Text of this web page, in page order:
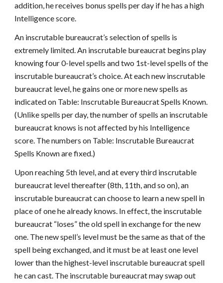
addition, he receives bonus spells per day if he has a high
Intelligence score.
An inscrutable bureaucrat’s selection of spells is
extremely limited. An inscrutable bureaucrat begins play
knowing four 0-level spells and two 1st-level spells of the
inscrutable bureaucrat’s choice. At each new inscrutable
bureaucrat level, he gains one or more new spells as
indicated on Table: Inscrutable Bureaucrat Spells Known.
(Unlike spells per day, the number of spells an inscrutable
bureaucrat knows is not affected by his Intelligence
score. The numbers on Table: Inscrutable Bureaucrat
Spells Known are fixed.)
Upon reaching 5th level, and at every third inscrutable
bureaucrat level thereafter (8th, 11th, and so on), an
inscrutable bureaucrat can choose to learn a new spell in
place of one he already knows. In effect, the inscrutable
bureaucrat “loses” the old spell in exchange for the new
one. The new spell’s level must be the same as that of the
spell being exchanged, and it must be at least one level
lower than the highest-level inscrutable bureaucrat spell
he can cast. The inscrutable bureaucrat may swap out